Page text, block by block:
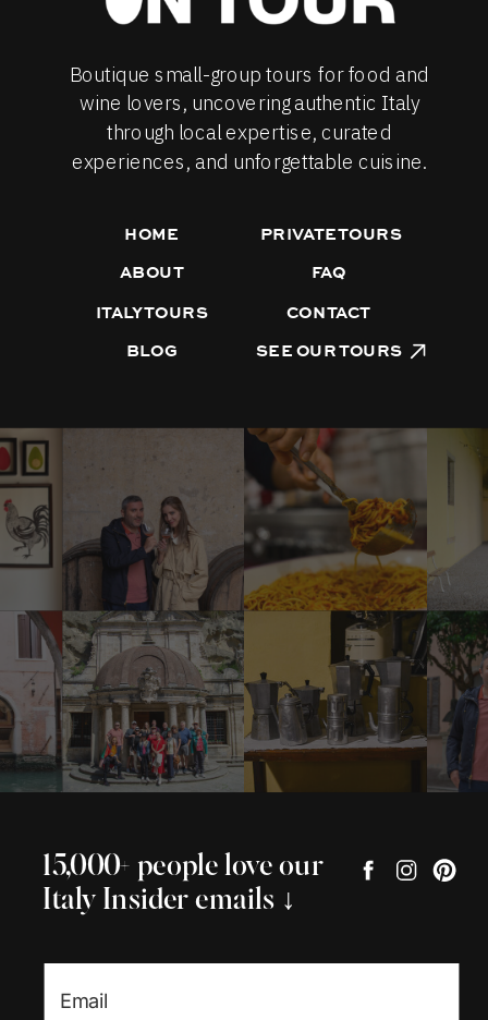
15,000+ people love our
Italy Insider emails ↓
PRIVATE TOURS
ABOUT
ITALY TOURS
BLOG
SEE OUR TOURS
FAQ
HOME
Boutique small-group tours for food and
wine lovers, uncovering authentic Italy
through local expertise, curated
experiences, and unforgettable cuisine.
CONTACT